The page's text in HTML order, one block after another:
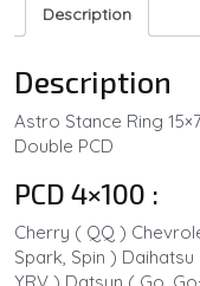
Description
Description
Astro Stance Ring
Double PCD
PCD 4×100 :
Cherry ( QQ )
Spark, Spin )